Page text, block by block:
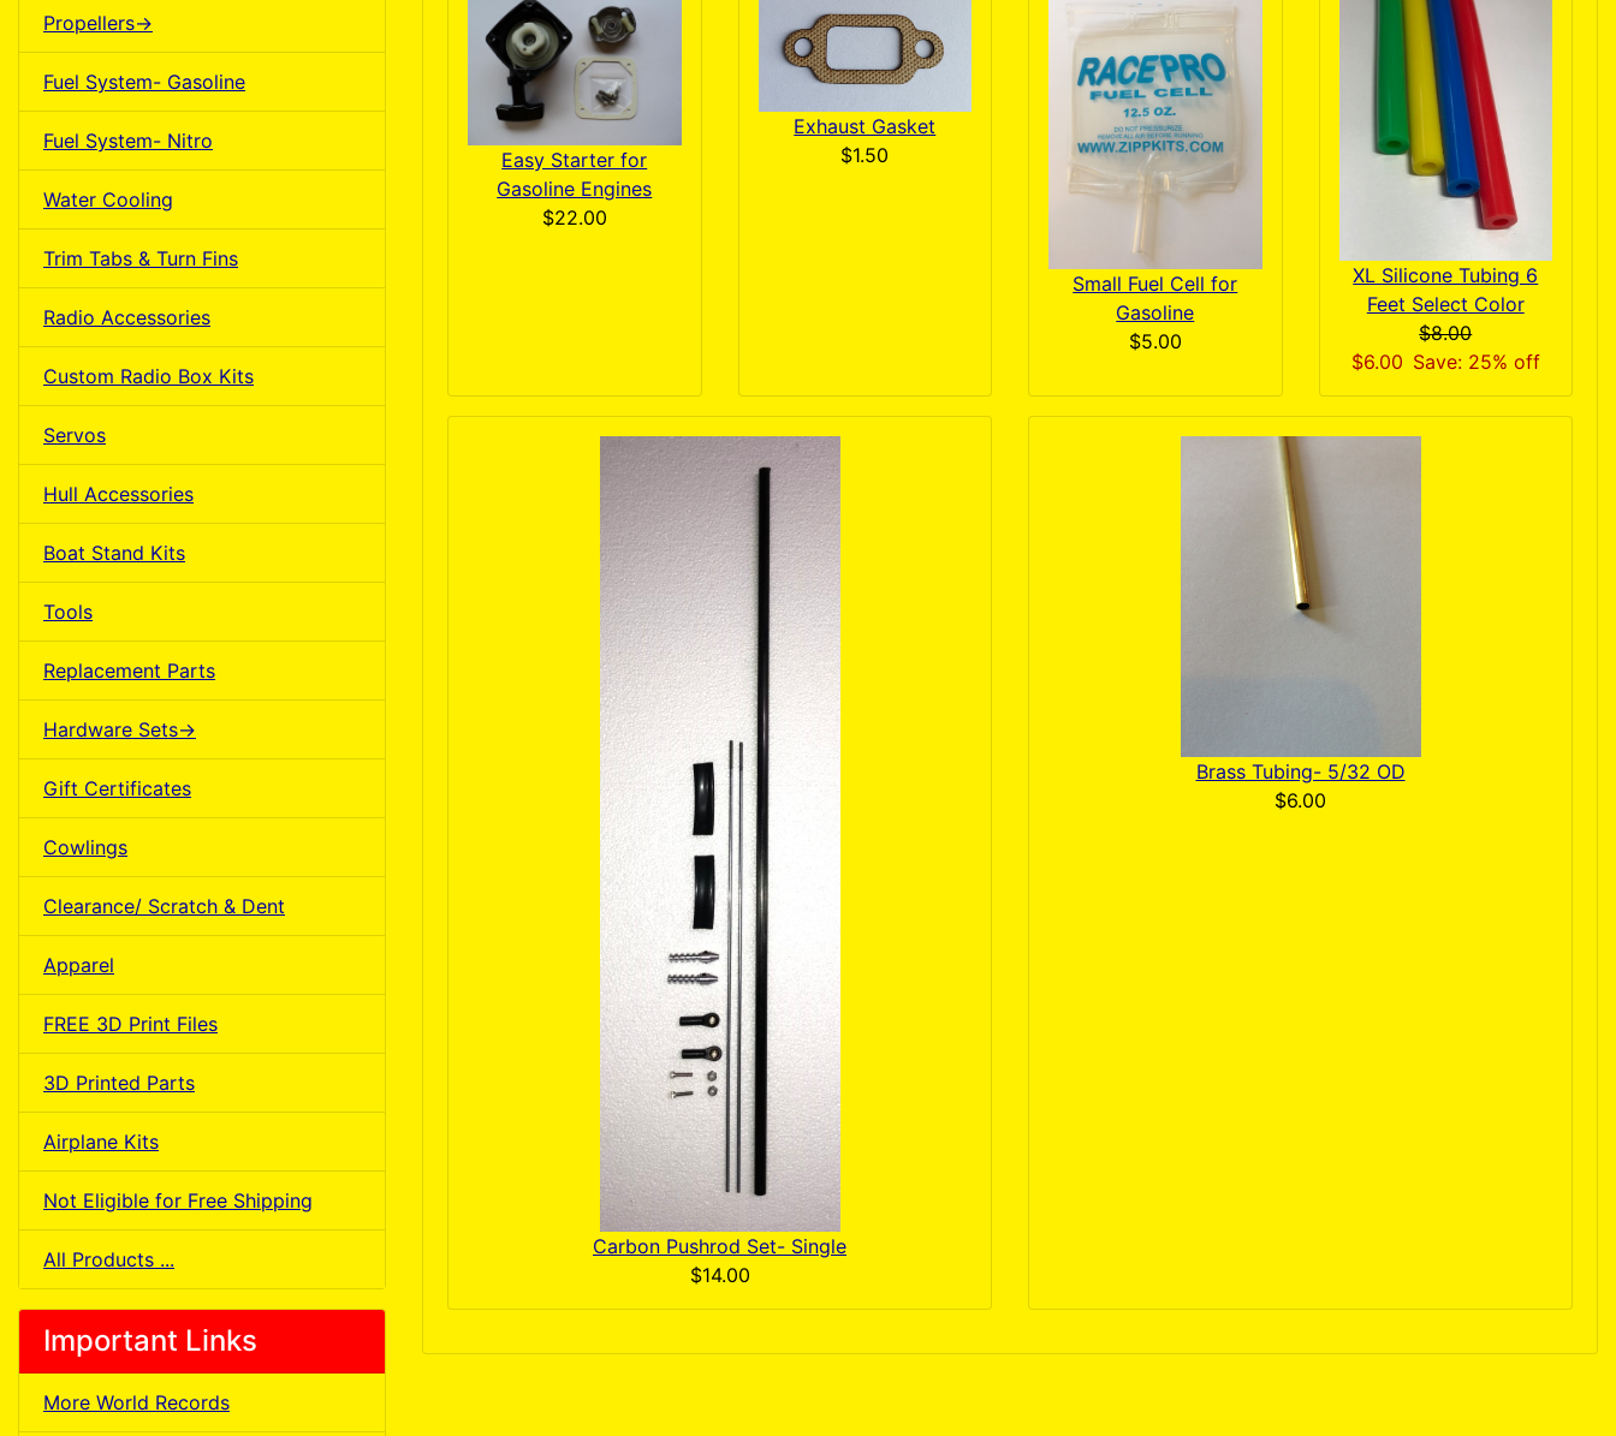
Propellers->
Fuel System- Gasoline
Fuel System- Nitro
Water Cooling
Trim Tabs & Turn Fins
Radio Accessories
Custom Radio Box Kits
Servos
Hull Accessories
Boat Stand Kits
Tools
Replacement Parts
Hardware Sets->
Gift Certificates
Cowlings
Clearance/ Scratch & Dent
Apparel
FREE 3D Print Files
3D Printed Parts
Airplane Kits
Not Eligible for Free Shipping
All Products ...
Important Links
More World Records
Easy Starter for
Gasoline Engines
$22.00
Exhaust Gasket
$1.50
Small Fuel Cell for
Gasoline
$5.00
XL Silicone Tubing 6
Feet Select Color
$8.00
$6.00 Save: 25% off
Carbon Pushrod Set- Single
$14.00
Brass Tubing- 5/32 OD
$6.00